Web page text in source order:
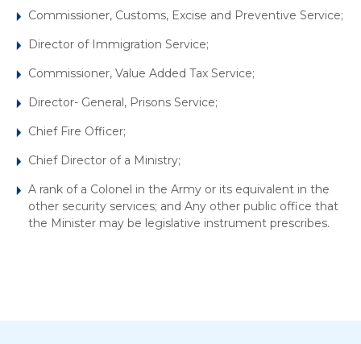
Commissioner, Customs, Excise and Preventive Service;
Director of Immigration Service;
Commissioner, Value Added Tax Service;
Director- General, Prisons Service;
Chief Fire Officer;
Chief Director of a Ministry;
A rank of a Colonel in the Army or its equivalent in the
other security services; and Any other public office that
the Minister may be legislative instrument prescribes.